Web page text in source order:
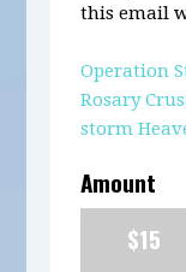
this email
Operation
Rosary
storm
Amount
$15